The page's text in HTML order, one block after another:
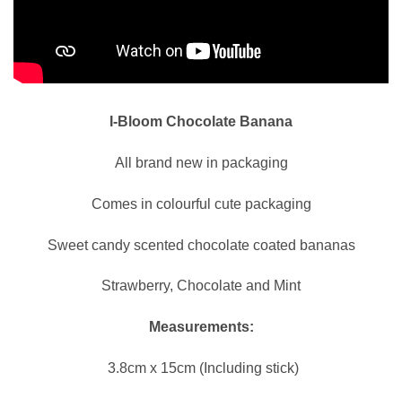
I-Bloom Chocolate Banana
All brand new in packaging
Comes in colourful cute packaging
Sweet candy scented chocolate coated bananas
Strawberry, Chocolate and Mint
Measurements:
3.8cm x 15cm (Including stick)